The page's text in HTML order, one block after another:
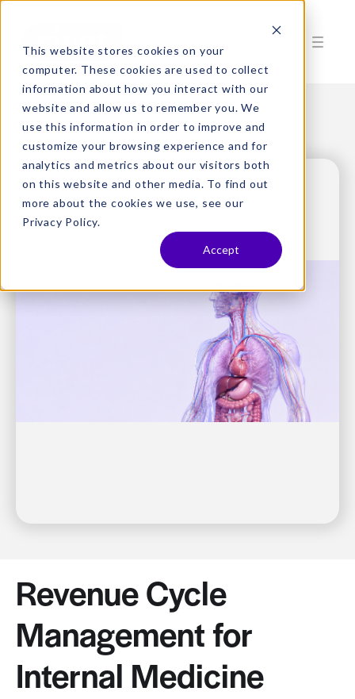
This website stores cookies on your
computer. These cookies are used to collect
information about how you interact with our
website and allow us to remember you. We
use this information in order to improve and
customize your browsing experience and for
analytics and metrics about our visitors both
on this website and other media. To find out
more about the cookies we use, see our
Privacy Policy.
Accept
Revenue Cycle
Management for
Internal Medicine